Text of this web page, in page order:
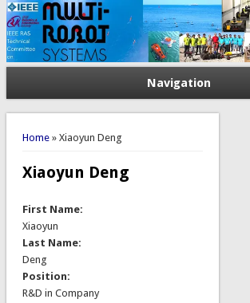
Navigation
You are here
Home» Xiaoyun Deng
Xiaoyun Deng
First Name:
Xiaoyun
Last Name:
Deng
Position:
R&D in Company